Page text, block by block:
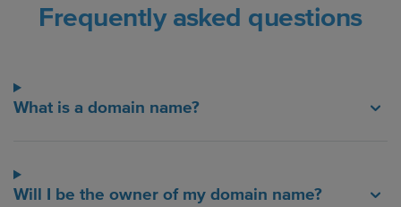
Frequently asked questions
What is a domain name?
Will I be the owner of my domain name?